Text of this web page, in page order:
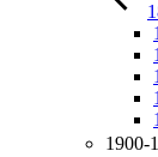
1900-